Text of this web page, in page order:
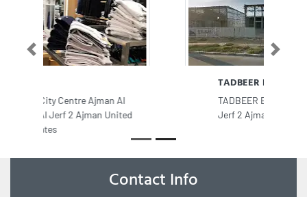
TADBEER BIN HAREB, 9FVJH22 Al
Jerf 2 Ajman United Arab Emirates
Previous Next
Contact Info